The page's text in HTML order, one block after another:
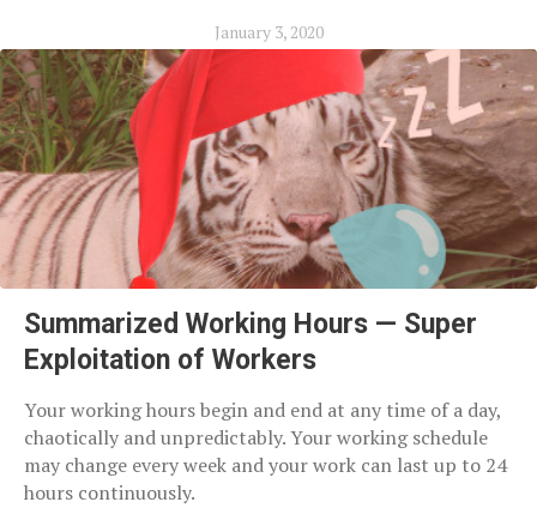
January 3, 2020
Summarized Working Hours — Super
Exploitation of Workers
Your working hours begin and end at any time of a day,
chaotically and unpredictably. Your working schedule
may change every week and your work can last up to 24
hours continuously.